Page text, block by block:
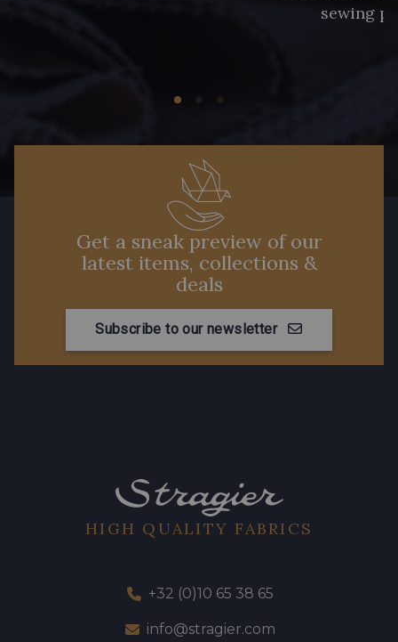
sewing
Get a sneak preview of our
latest items, collections &
deals
Subscribe to our newsletter
HIGH QUALITY FABRICS
+32 (0)10 65 38 65
info@stragier.com